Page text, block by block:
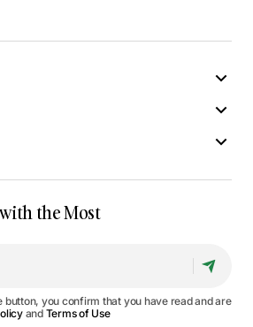
the Most
button, you confirm that you have read and are
and Terms of Use